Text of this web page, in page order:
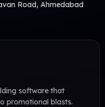
Road, Ahmedabad
software that
promotional blasts.